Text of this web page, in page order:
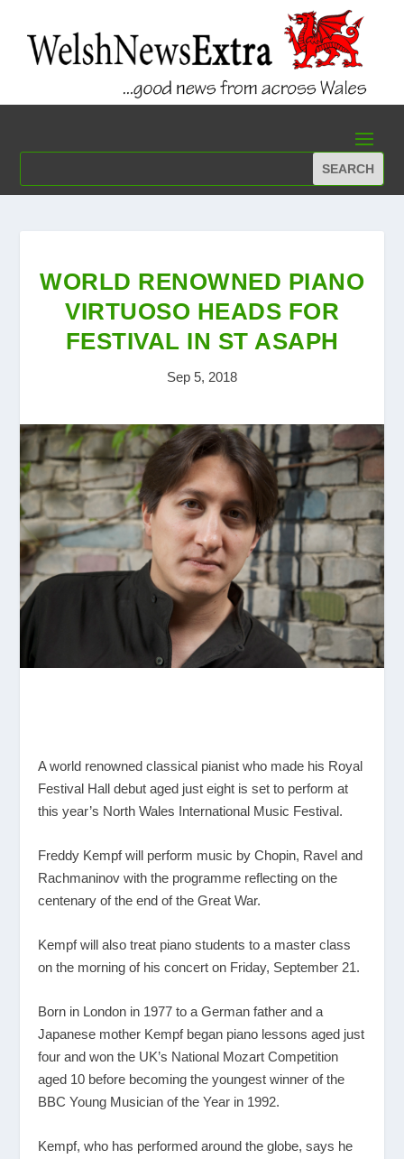
WORLD RENOWNED PIANO
VIRTUOSO HEADS FOR
FESTIVAL IN ST ASAPH
Sep 5, 2018
A world renowned classical pianist who made his Royal
Festival Hall debut aged just eight is set to perform at
this year’s North Wales International Music Festival.
Freddy Kempf will perform music by Chopin, Ravel and
Rachmaninov with the programme reflecting on the
centenary of the end of the Great War.
Kempf will also treat piano students to a master class
on the morning of his concert on Friday, September 21.
Born in London in 1977 to a German father and a
Japanese mother Kempf began piano lessons aged just
four and won the UK’s National Mozart Competition
aged 10 before becoming the youngest winner of the
BBC Young Musician of the Year in 1992.
Kempf, who has performed around the globe, says he